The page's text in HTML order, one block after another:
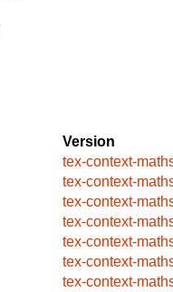
Version
tex-context-
tex-context-
tex-context-
tex-context-
tex-context-
tex-context-
tex-context-